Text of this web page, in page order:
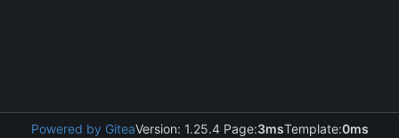
Powered by GiteaVersion: 1.25.4 Page:3msTemplate:0ms